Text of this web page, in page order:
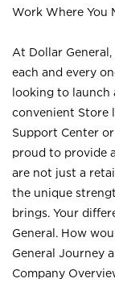
Work Where You
At Dollar
each and every
looking to launch
convenient Store
Support Center
proud to provide
are not just a
the unique
brings. Your
General. How
General Journey
Company